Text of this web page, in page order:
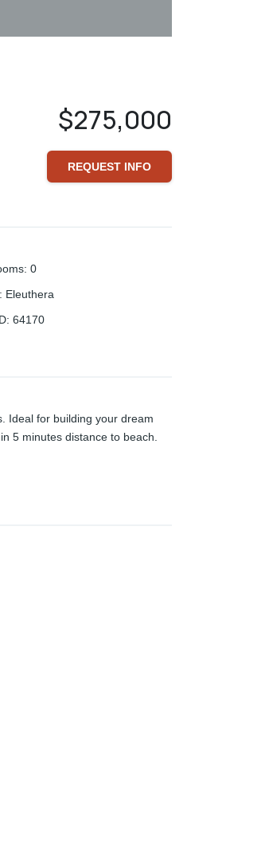
$275,000
REQUEST INFO
: 0
: Eleuthera
: 64170
Ideal for building your dream
5 minutes distance to beach.